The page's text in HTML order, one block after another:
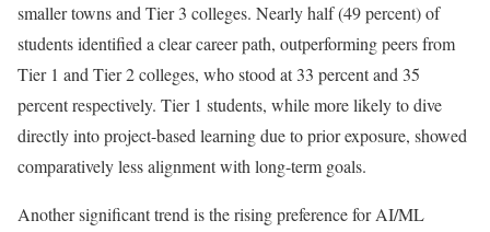
smaller towns and Tier 3 colleges. Nearly half (49 percent) of
students identified a clear career path, outperforming peers from
Tier 1 and Tier 2 colleges, who stood at 33 percent and 35
percent respectively. Tier 1 students, while more likely to dive
directly into project-based learning due to prior exposure, showed
comparatively less alignment with long-term goals.
Another significant trend is the rising preference for AI/ML